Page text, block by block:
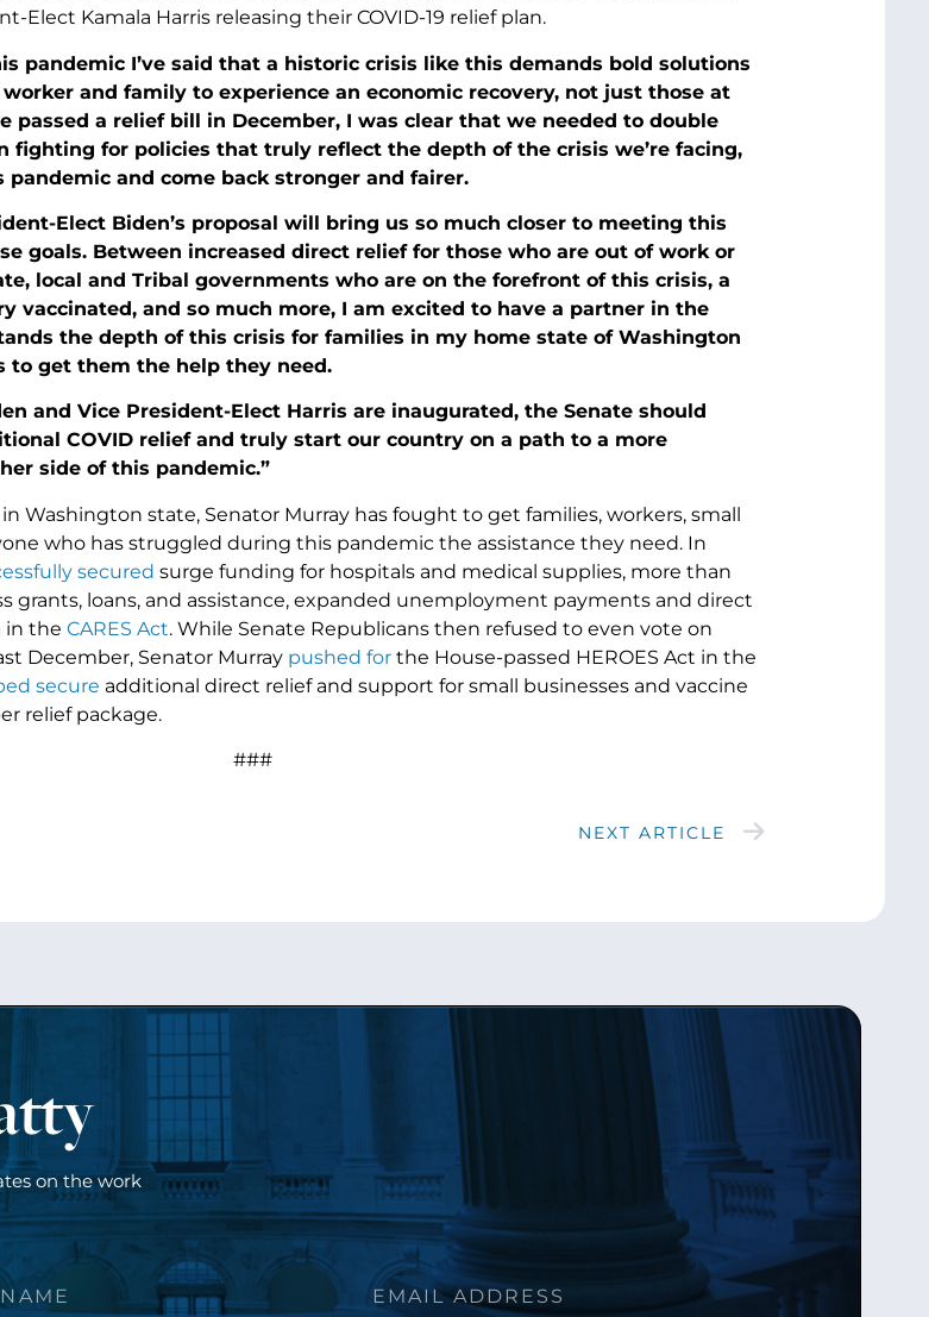
Elect Kamala Harris releasing their COVID-19 relief plan.
pandemic I’ve said that a historic crisis like this demands bold solutions
and family to experience an economic recovery, not just those at
passed a relief bill in December, I was clear that we needed to double
fighting for policies that truly reflect the depth of the crisis we’re facing,
and come back stronger and fairer.
Elect Biden’s proposal will bring us so much closer to meeting this
goals. Between increased direct relief for those who are out of work or
local and Tribal governments who are on the forefront of this crisis, a
vaccinated, and so much more, I am excited to have a partner in the
the depth of this crisis for families in my home state of Washington
get them the help they need.
and Vice President-Elect Harris are inaugurated, the Senate should
COVID relief and truly start our country on a path to a more
side of this pandemic.”
in Washington state, Senator Murray has fought to get families, workers, small
who has struggled during this pandemic the assistance they need. In
secured surge funding for hospitals and medical supplies, more than
grants, loans, and assistance, expanded unemployment payments and direct
in the CARES Act. While Senate Republicans then refused to even vote on
December, Senator Murray pushed forthe House-passed HEROES Act in the
secure additional direct relief and support for small businesses and vaccine
relief package.
###
NEXT ARTICLE
on the work